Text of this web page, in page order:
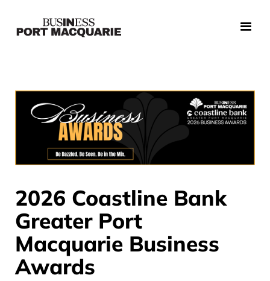
2026 Coastline Bank
Greater Port
Macquarie Business
Awards